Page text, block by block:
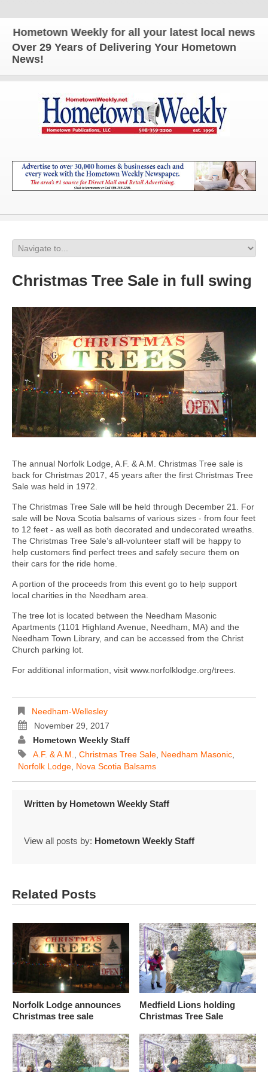
Weekly for all your latest local news and
Over 29 Years of Delivering Your Hometown
News!
Christmas Tree Sale in full swing
The annual Norfolk Lodge, A.F. & A.M. Christmas Tree sale is
back for Christmas 2017, 45 years after the first Christmas Tree
Sale was held in 1972.
The Christmas Tree Sale will be held through December 21. For
sale will be Nova Scotia balsams of various sizes - from four feet
to 12 feet - as well as both decorated and undecorated wreaths.
The Christmas Tree Sale’s all-volunteer staff will be happy to
help customers find perfect trees and safely secure them on
their cars for the ride home.
A portion of the proceeds from this event go to help support
local charities in the Needham area.
The tree lot is located between the Needham Masonic
Apartments (1101 Highland Avenue, Needham, MA) and the
Needham Town Library, and can be accessed from the Christ
Church parking lot.
For additional information, visit www.norfolklodge.org/trees.
Needham-Wellesley
November 29, 2017
Hometown Weekly Staff
A.F. & A.M.
Christmas Tree Sale Needham Masonic
Norfolk Lodge Nova Scotia Balsams
Written by Hometown Weekly Staff
View all posts by: Hometown Weekly Staff
Related Posts
Norfolk Lodge announces
Christmas tree sale
Medfield Lions holding
Christmas Tree Sale